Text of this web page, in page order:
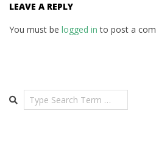
LEAVE A REPLY
You must be logged in to post a
Search